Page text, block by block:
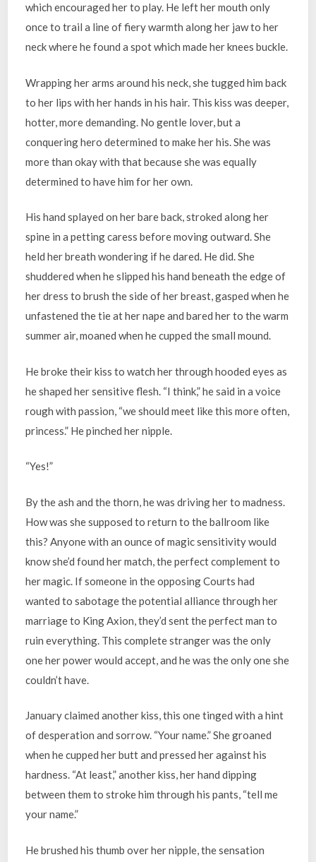
which encouraged her to play. He left her mouth only
once to trail a line of fiery warmth along her jaw to her
neck where he found a spot which made her knees buckle.
Wrapping her arms around his neck, she tugged him back
to her lips with her hands in his hair. This kiss was deeper,
hotter, more demanding. No gentle lover, but a
conquering hero determined to make her his. She was
more than okay with that because she was equally
determined to have him for her own.
His hand splayed on her bare back, stroked along her
spine in a petting caress before moving outward. She
held her breath wondering if he dared. He did. She
shuddered when he slipped his hand beneath the edge of
her dress to brush the side of her breast, gasped when he
unfastened the tie at her nape and bared her to the warm
summer air, moaned when he cupped the small mound.
He broke their kiss to watch her through hooded eyes as
he shaped her sensitive flesh. “I think,” he said in a voice
rough with passion, “we should meet like this more often,
princess.” He pinched her nipple.
“Yes!”
By the ash and the thorn, he was driving her to madness.
How was she supposed to return to the ballroom like
this? Anyone with an ounce of magic sensitivity would
know she’d found her match, the perfect complement to
her magic. If someone in the opposing Courts had
wanted to sabotage the potential alliance through her
marriage to King Axion, they’d sent the perfect man to
ruin everything. This complete stranger was the only
one her power would accept, and he was the only one she
couldn’t have.
January claimed another kiss, this one tinged with a hint
of desperation and sorrow. “Your name.” She groaned
when he cupped her butt and pressed her against his
hardness. “At least,” another kiss, her hand dipping
between them to stroke him through his pants, “tell me
your name.”
He brushed his thumb over her nipple, the sensation